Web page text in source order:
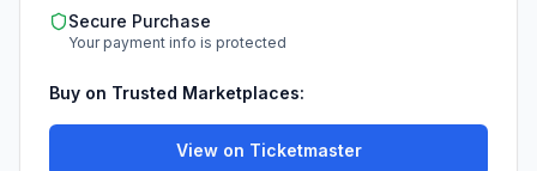
Secure Purchase
Your payment info is protected
Buy on Trusted Marketplaces:
View on Ticketmaster